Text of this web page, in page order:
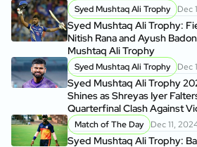
Syed Mushtaq Ali Trophy Dec
Syed Mushtaq Ali Trophy:
Nitish Rana and Ayush
Mushtaq Ali Trophy
Syed Mushtaq Ali Trophy Dec
Syed Mushtaq Ali Trophy
Shines as Shreyas Iyer
Quarterfinal Clash Against
Match of The Day Dec 11,
Syed Mushtaq Ali Trophy: